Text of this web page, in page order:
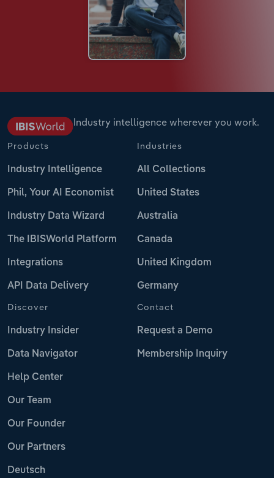
Industry intelligence wherever you work.
Products
Industry Intelligence
Phil, Your AI Economist
Industry Data Wizard
The IBISWorld Platform
Integrations
API Data Delivery
Industries
All Collections
United States
Australia
Canada
United Kingdom
Germany
Discover
Industry Insider
Data Navigator
Help Center
Our Team
Our Founder
Our Partners
Deutsch
Contact
Request a Demo
Membership Inquiry